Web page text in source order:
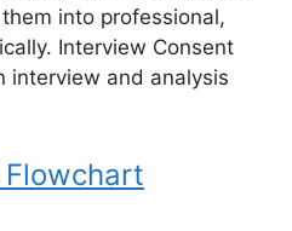
into professional,
Interview Consent
interview and analysis